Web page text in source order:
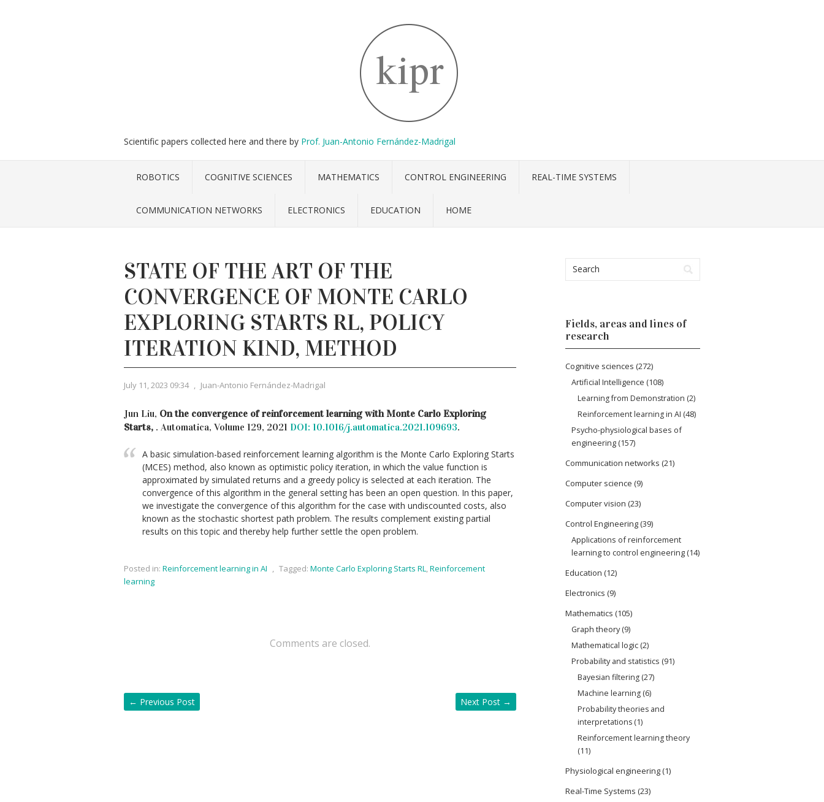
Scientific papers collected here and there by Prof. Juan-Antonio Fernández-Madrigal
ROBOTICS COGNITIVE SCIENCES MATHEMATICS CONTROL ENGINEERING REAL-TIME SYSTEMS
COMMUNICATION NETWORKS ELECTRONICS EDUCATION HOME
STATE OF THE ART OF THE
CONVERGENCE OF MONTE CARLO
EXPLORING STARTS RL, POLICY
ITERATION KIND, METHOD
July 11, 2023 09:34 , Juan-Antonio Fernández-Madrigal
Jun Liu, On the convergence of reinforcement learning with Monte Carlo Exploring
Starts, . Automatica, Volume 129, 2021 DOI: 10.1016/j.automatica.2021.109693.
A basic simulation-based reinforcement learning algorithm is the Monte Carlo Exploring Starts
(MCES) method, also known as optimistic policy iteration, in which the value function is
approximated by simulated returns and a greedy policy is selected at each iteration. The
convergence of this algorithm in the general setting has been an open question. In this paper,
we investigate the convergence of this algorithm for the case with undiscounted costs, also
known as the stochastic shortest path problem. The results complement existing partial
results on this topic and thereby help further settle the open problem.
Posted in: Reinforcement learning in AI , Tagged: Monte Carlo Exploring Starts RL,Reinforcement
learning
Comments are closed.
← Previous Post Next Post →
Fields, areas and lines of
research
Cognitive sciences (272)
Artificial Intelligence (108)
Learning from Demonstration (2)
Reinforcement learning in AI (48)
Psycho-physiological bases of
engineering (157)
Communication networks (21)
Computer science (9)
Computer vision (23)
Control Engineering(39)
Applications of reinforcement
learning to control engineering (14)
Education (12)
Electronics (9)
Mathematics (105)
Graph theory(9)
Mathematical logic (2)
Probability and statistics (91)
Bayesian filtering (27)
Machine learning (6)
Probability theories and
interpretations (1)
Reinforcement learning theory
(11)
Physiological engineering(1)
Real-Time Systems (23)